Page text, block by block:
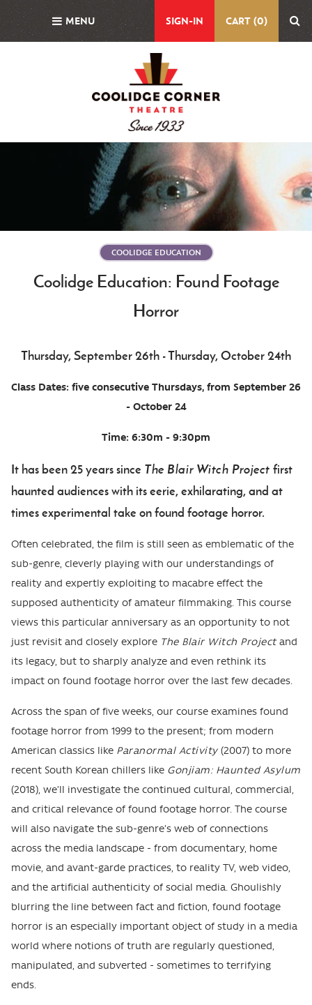
MENU SIGN-IN CART (0)
COOLIDGE EDUCATION
Coolidge Education: Found Footage
Horror
Event
Thursday, September 26th - Thursday, October 24th
Body
Class Dates: five consecutive Thursdays, from September 26
- October 24
Time: 6:30m - 9:30pm
It has been 25 years since The Blair Witch Project first
haunted audiences with its eerie, exhilarating, and at
times experimental take on found footage horror.
Often celebrated, the film is still seen as emblematic of the
sub-genre, cleverly playing with our understandings of
reality and expertly exploiting to macabre effect the
supposed authenticity of amateur filmmaking. This course
views this particular anniversary as an opportunity to not
just revisit and closely explore The Blair Witch Projectand
its legacy, but to sharply analyze and even rethink its
impact on found footage horror over the last few decades.
Across the span of five weeks, our course examines found
footage horror from 1999 to the present; from modern
American classics like Paranormal Activity (2007) to more
recent South Korean chillers like Gonjiam: Haunted Asylum
(2018), we’ll investigate the continued cultural, commercial,
and critical relevance of found footage horror. The course
will also navigate the sub-genre’s web of connections
across the media landscape - from documentary, home
movie, and avant-garde practices, to reality TV, web video,
and the artificial authenticity of social media. Ghoulishly
blurring the line between fact and fiction, found footage
horror is an especially important object of study in a media
world where notions of truth are regularly questioned,
manipulated, and subverted - sometimes to terrifying
ends.